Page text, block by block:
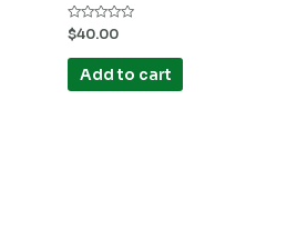
Rated
0
out
$40.00
Add to cart